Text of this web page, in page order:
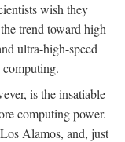
wish they
trend toward high-
ultra-high-speed
is the insatiable
computing power.
Alamos, and, just